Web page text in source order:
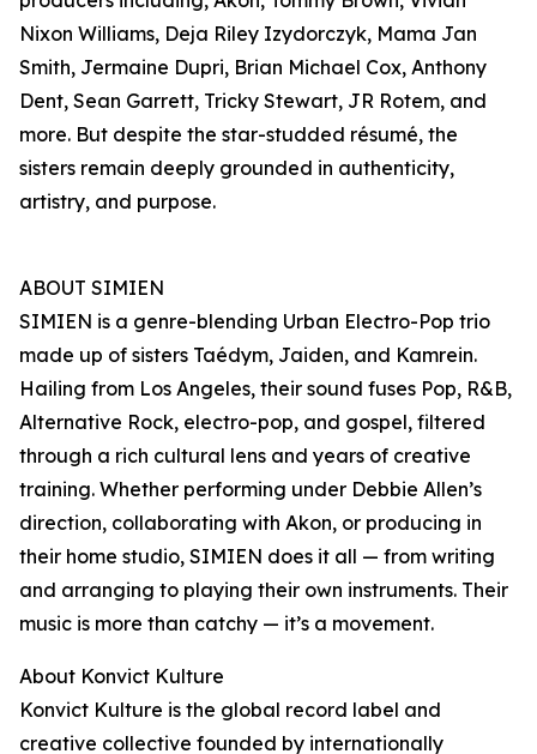
Nixon Williams, Deja Riley Izydorczyk, Mama Jan
Smith, Jermaine Dupri, Brian Michael Cox, Anthony
Dent, Sean Garrett, Tricky Stewart, JR Rotem, and
more. But despite the star-studded résumé, the
sisters remain deeply grounded in authenticity,
artistry, and purpose.
ABOUT SIMIEN
SIMIEN is a genre-blending Urban Electro-Pop trio
made up of sisters Taédym, Jaiden, and Kamrein.
Hailing from Los Angeles, their sound fuses Pop, R&B,
Alternative Rock, electro-pop, and gospel, filtered
through a rich cultural lens and years of creative
training. Whether performing under Debbie Allen’s
direction, collaborating with Akon, or producing in
their home studio, SIMIEN does it all — from writing
and arranging to playing their own instruments. Their
music is more than catchy — it’s a movement.
About Konvict Kulture
Konvict Kulture is the global record label and
creative collective founded by internationally